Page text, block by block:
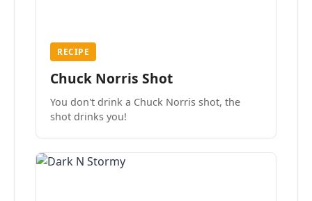
RECIPE
Chuck Norris Shot
You don't drink a Chuck Norris shot, the
shot drinks you!